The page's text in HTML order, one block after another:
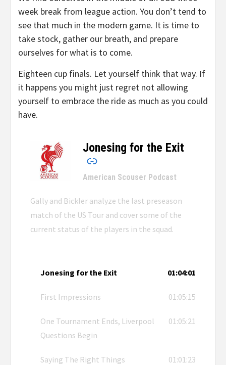
week break from league action. You don’t tend to
see that much in the modern game. It is time to
take stock, gather our breath, and prepare
ourselves for what is to come.
Eighteen cup finals. Let yourself think that way. If
it happens you might just regret not allowing
yourself to embrace the ride as much as you could
have.
Jonesing for the Exit
–
American Scouser Podcast
Gally and Bickler analyze the last preseason
match of the US Tour and cover some of the
current status of the players in the squad.
Jonesing for the Exit 01:04:01
First Impressions 01:05:15
One Tournament Ends, Liverpool
Questions Begin
01:05:21
Saying The Right Things 01:01:23